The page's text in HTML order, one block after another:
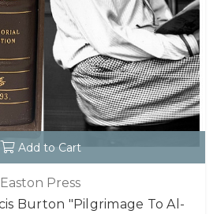
Add to Cart
Easton Press
Burton "Pilgrimage To Al-